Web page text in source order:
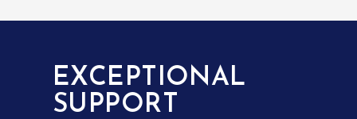
EXCEPTIONAL
SUPPORT